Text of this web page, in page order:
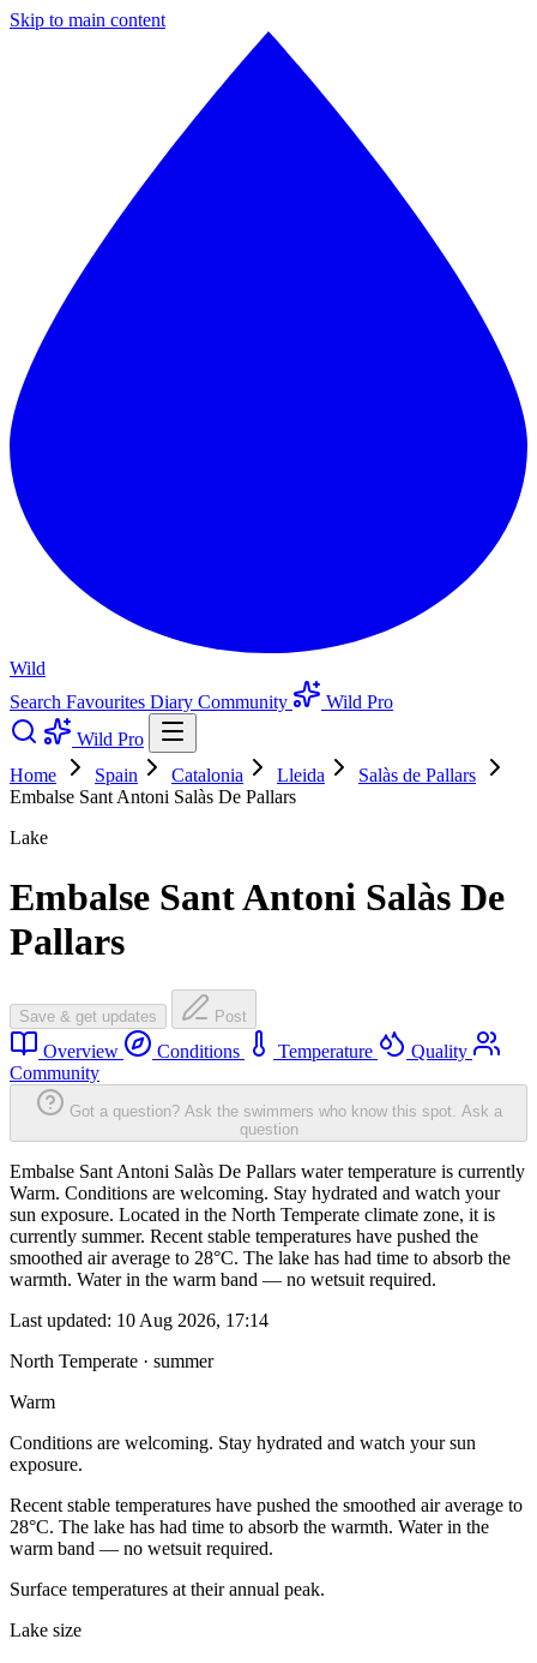
Skip to main content
Wild
Search Favourites Diary Community
Wild Pro
Wild Pro
Home
Spain Catalonia Lleida
Salàs de Pallars
Embalse Sant Antoni Salàs De Pallars
Lake
Embalse Sant Antoni Salàs De
Pallars
Save & get updates Post
Overview Conditions Temperature
Quality
Community
Got a question? Ask the swimmers who know this spot. Ask a
question
Embalse Sant Antoni Salàs De Pallars water temperature is currently
Warm. Conditions are welcoming. Stay hydrated and watch your
sun exposure. Located in the North Temperate climate zone, it is
currently summer. Recent stable temperatures have pushed the
smoothed air average to 28°C. The lake has had time to absorb the
warmth. Water in the warm band — no wetsuit required.
Last updated: 10 Aug 2026, 17:14
North Temperate · summer
Warm
Conditions are welcoming. Stay hydrated and watch your sun
exposure.
Recent stable temperatures have pushed the smoothed air average to
28°C. The lake has had time to absorb the warmth. Water in the
warm band — no wetsuit required.
Surface temperatures at their annual peak.
Lake size